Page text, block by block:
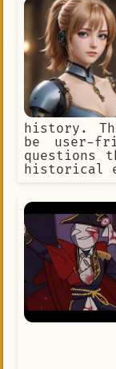
history.
be user-
questions
historical